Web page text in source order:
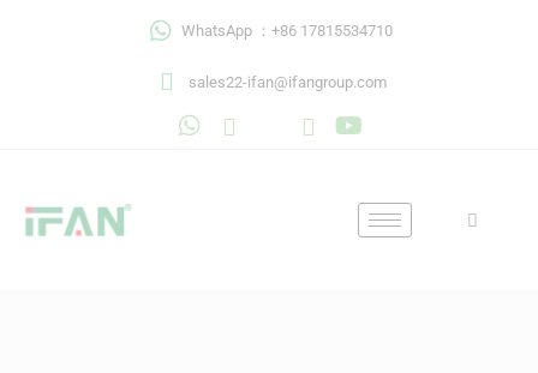
WhatsApp ：+86 17815534710
sales22-ifan@ifangroup.com